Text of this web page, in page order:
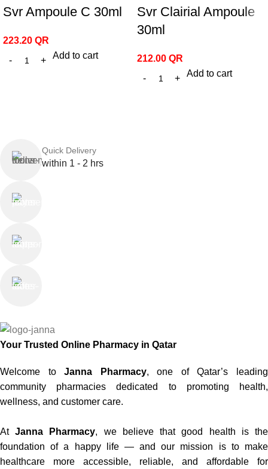
Svr Ampoule C 30ml
223.20 QR
Add to cart
Svr Clairial Ampoule
30ml
212.00 QR
Add to cart
Quick Delivery
within 1 - 2 hrs
Your Trusted Online Pharmacy in Qatar
Welcome toJanna Pharmacy, one of Qatar’s leading
community pharmacies dedicated to promoting health,
wellness, and customer care.
AtJanna Pharmacy, we believe that good health is the
foundation of a happy life — and our mission is to make
healthcare more accessible, reliable, and affordable for